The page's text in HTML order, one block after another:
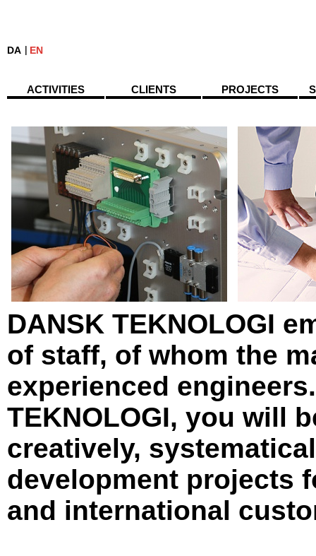
DA EN
ACTIVITIES CLIENTS PROJECTS
DANSK TEKNOLOGI
of staff, of whom the
experienced
TEKNOLOGI, you will
creatively,
development projects
and international